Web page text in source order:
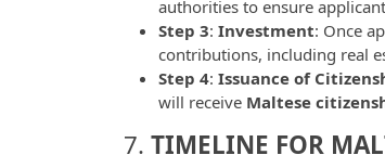
authorities to ensure
Step 3: Investment: Once
contributions, including real
Step 4: Issuance of
will receive Maltese
7. TIMELINE FOR